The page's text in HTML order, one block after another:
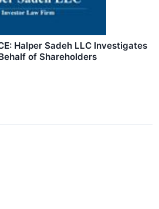
Halper Sadeh LLC Investigates
of Shareholders